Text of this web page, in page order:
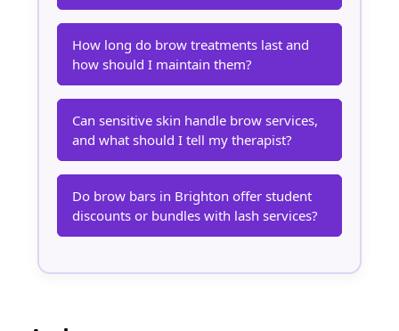
How long do brow treatments last and
how should I maintain them?
Can sensitive skin handle brow services,
and what should I tell my therapist?
Do brow bars in Brighton offer student
discounts or bundles with lash services?